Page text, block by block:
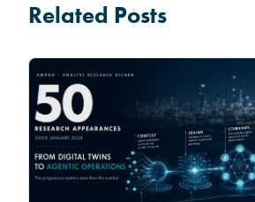
Related Posts